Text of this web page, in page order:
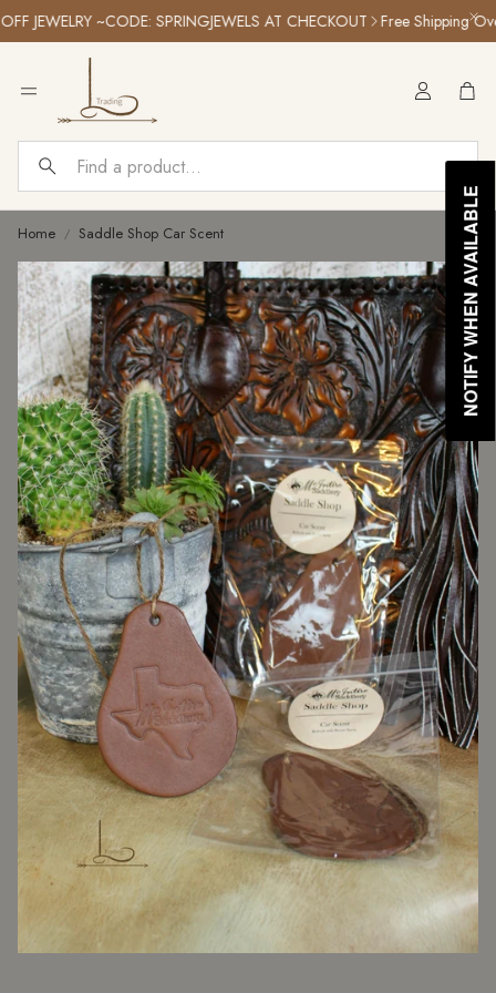
JEWELRY ~CODE: SPRINGJEWELS AT CHECKOUT Free Shipping Over
Search
Home Saddle Shop Car Scent NOTIFY WHEN AVAILABLE